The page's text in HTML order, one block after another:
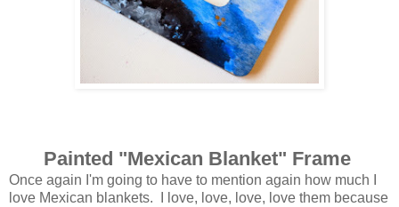
Painted "Mexican Blanket" Frame
Once again I'm going to have to mention again how much I
love Mexican blankets. I love, love, love, love them because